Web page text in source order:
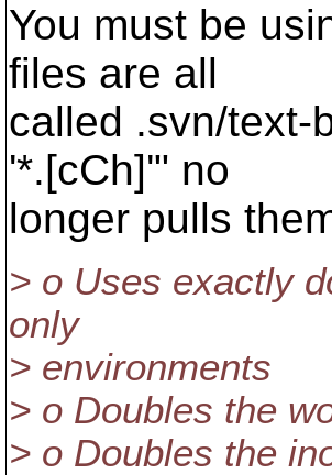
You must be
files are all
called .svn/text-
'*.[cCh]'" no
longer pulls
> o Uses exactly
only
> environments
> o Doubles the
> o Doubles the